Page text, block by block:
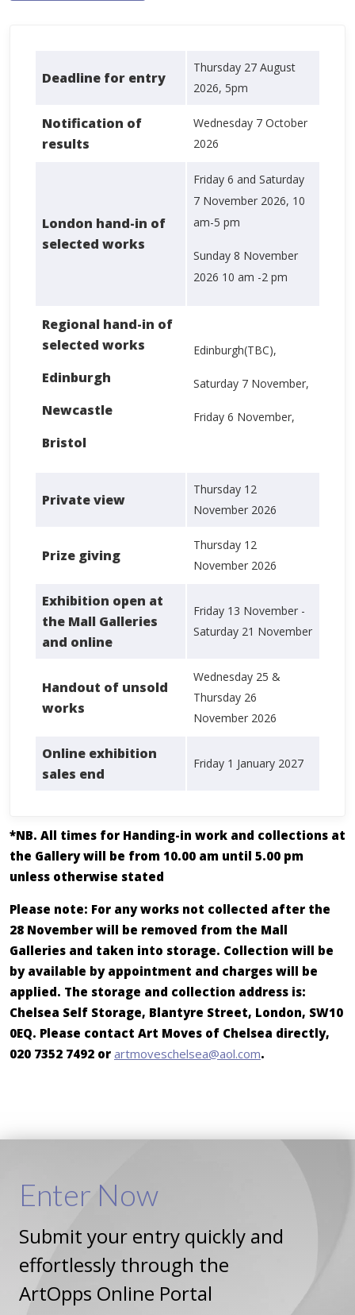
Deadline for entry
Thursday 27 August
2026, 5pm
Notification of
results
Wednesday 7 October
2026
London hand-in of
selected works
Friday 6 and Saturday
7 November 2026, 10
am-5 pm
Sunday 8 November
2026 10 am -2 pm
Regional hand-in of
selected works
Edinburgh
Newcastle
Bristol
Edinburgh(TBC),
Saturday 7 November,
Friday 6 November,
Private view
Thursday 12
November 2026
Prize giving
Thursday 12
November 2026
Exhibition open at
the Mall Galleries
and online
Friday 13 November -
Saturday 21 November
Handout of unsold
works
Wednesday 25 &
Thursday 26
November 2026
Online exhibition
sales end
Friday 1 January 2027
*NB. All times for Handing-in work and collections at
the Gallery will be from 10.00 am until 5.00 pm
unless otherwise stated
Please note: For any works not collected after the
28 November will be removed from the Mall
Galleries and taken into storage. Collection will be
by available by appointment and charges will be
applied. The storage and collection address is:
Chelsea Self Storage, Blantyre Street, London, SW10
0EQ. Please contact Art Moves of Chelsea directly,
020 7352 7492 or artmoveschelsea@aol.com.
Enter Now
Submit your entry quickly and
effortlessly through the
ArtOpps Online Portal